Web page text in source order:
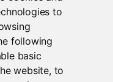
to
following
basic
website, to